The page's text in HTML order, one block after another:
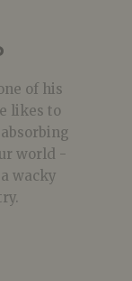
of his
likes to
world -
wacky